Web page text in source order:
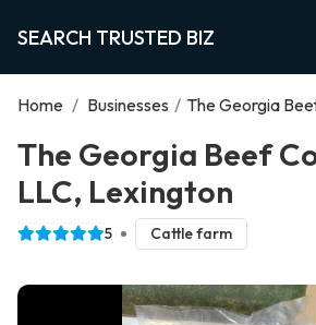
SEARCH TRUSTED BIZ
Home / Businesses / The Georgia
The Georgia Beef
LLC, Lexington
5 Cattle farm